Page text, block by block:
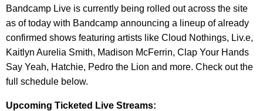
Bandcamp Live is currently being rolled out across the site
as of today with Bandcamp announcing a lineup of already
confirmed shows featuring artists like Cloud Nothings, Liv.e,
Kaitlyn Aurelia Smith, Madison McFerrin, Clap Your Hands
Say Yeah, Hatchie, Pedro the Lion and more. Check out the
full schedule below.
Upcoming Ticketed Live Streams: